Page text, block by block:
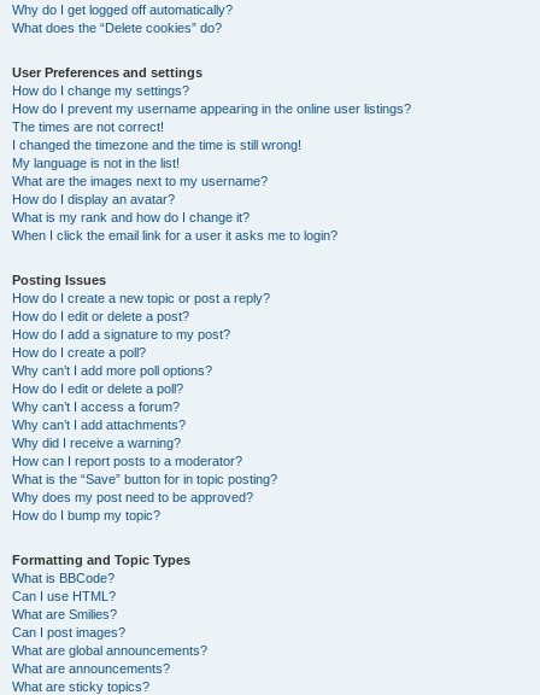
Why do I get logged off automatically?
What does the “Delete cookies” do?
User Preferences and settings
How do I change my settings?
How do I prevent my username appearing in the online user listings?
The times are not correct!
I changed the timezone and the time is still wrong!
My language is not in the list!
What are the images next to my username?
How do I display an avatar?
What is my rank and how do I change it?
When I click the email link for a user it asks me to login?
Posting Issues
How do I create a new topic or post a reply?
How do I edit or delete a post?
How do I add a signature to my post?
How do I create a poll?
Why can’t I add more poll options?
How do I edit or delete a poll?
Why can’t I access a forum?
Why can’t I add attachments?
Why did I receive a warning?
How can I report posts to a moderator?
What is the “Save” button for in topic posting?
Why does my post need to be approved?
How do I bump my topic?
Formatting and Topic Types
What is BBCode?
Can I use HTML?
What are Smilies?
Can I post images?
What are global announcements?
What are announcements?
What are sticky topics?